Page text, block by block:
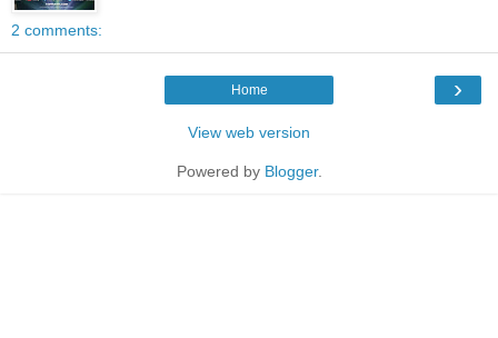
2 comments:
›
Home
View web version
Powered by Blogger.